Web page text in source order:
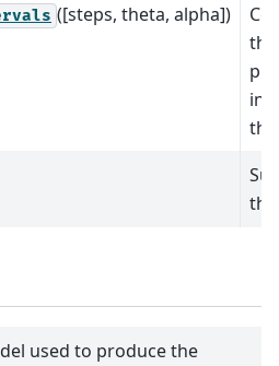
([steps, theta, alpha])
the
used to produce the